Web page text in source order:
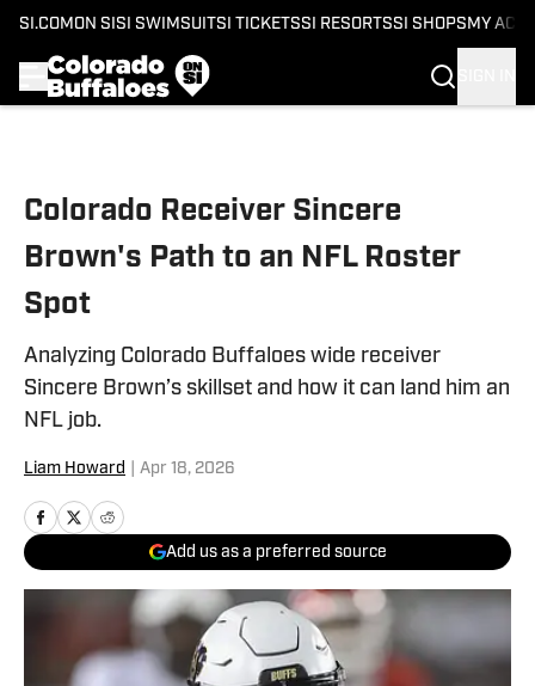
SI.COM ON SI SI SWIMSUITSI TICKETSSI RESORTSSI SHOPS MY
Colorado Receiver Sincere
Brown's Path to an NFL Roster
Spot
Analyzing Colorado Buffaloes wide receiver
Sincere Brown’s skillset and how it can land him an
NFL job.
Liam Howard Apr 18, 2026
Add us as a preferred source